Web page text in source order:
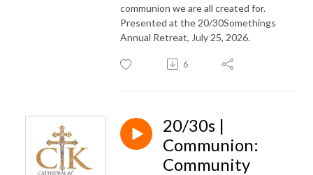
communion we are all created for.
Presented at the 20/30Somethings
Annual Retreat, July 25, 2026.
6
20/30s |
Communion:
Community